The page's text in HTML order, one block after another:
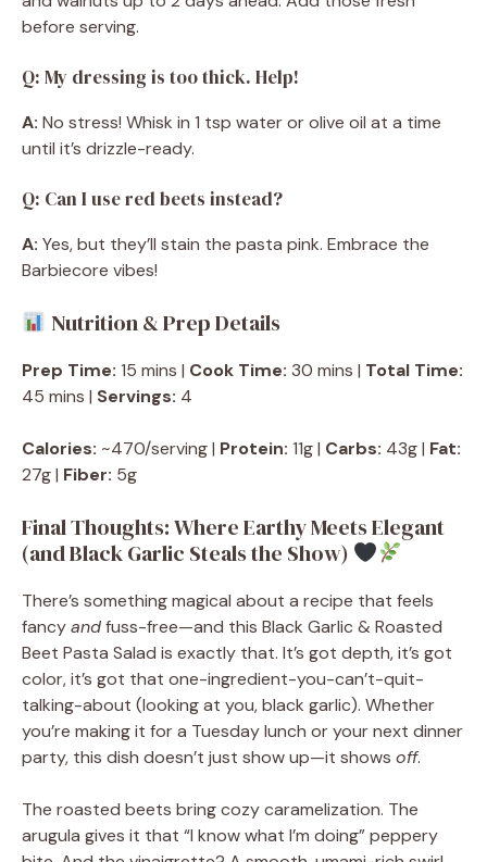
before serving.
Q: My dressing is too thick. Help!
A: No stress! Whisk in 1 tsp water or olive oil at a time
until it’s drizzle-ready.
Q: Can I use red beets instead?
A: Yes, but they’ll stain the pasta pink. Embrace the
Barbiecore vibes!
Nutrition & Prep Details
Prep Time: 15 mins | Cook Time: 30 mins | Total Time:
45 mins | Servings: 4
Calories: ~470/serving | Protein: 11g | Carbs: 43g | Fat:
27g | Fiber: 5g
Final Thoughts: Where Earthy Meets Elegant
(and Black Garlic Steals the Show)
There’s something magical about a recipe that feels
fancyandfuss-free—and this Black Garlic & Roasted
Beet Pasta Salad is exactly that. It’s got depth, it’s got
color, it’s got that one-ingredient-you-can’t-quit-
talking-about (looking at you, black garlic). Whether
you’re making it for a Tuesday lunch or your next dinner
party, this dish doesn’t just show up—it shows off.
The roasted beets bring cozy caramelization. The
arugula gives it that “I know what I’m doing” peppery